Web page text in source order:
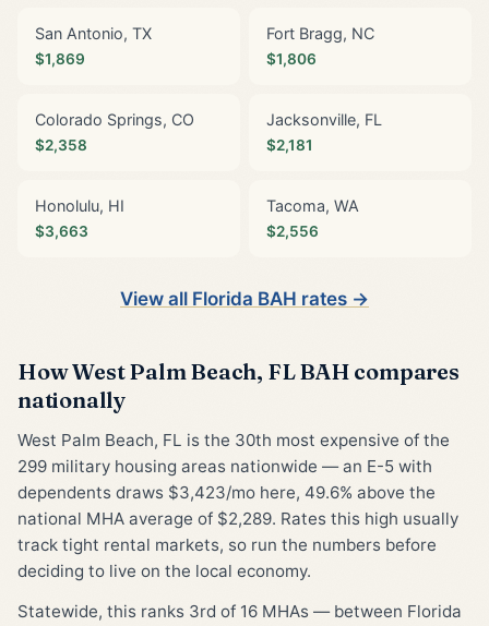
San Antonio, TX
$1,869
Fort Bragg, NC
$1,806
Colorado Springs, CO
$2,358
Jacksonville, FL
$2,181
Honolulu, HI
$3,663
Tacoma, WA
$2,556
View all Florida BAH rates →
How West Palm Beach, FL BAH compares
nationally
West Palm Beach, FL is the 30th most expensive of the
299 military housing areas nationwide — an E-5 with
dependents draws $3,423/mo here, 49.6% above the
national MHA average of $2,289. Rates this high usually
track tight rental markets, so run the numbers before
deciding to live on the local economy.
Statewide, this ranks 3rd of 16 MHAs — between Florida